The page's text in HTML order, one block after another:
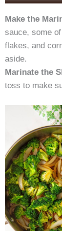
Make the
sauce, some
flakes, and
aside.
Marinate the
toss to make